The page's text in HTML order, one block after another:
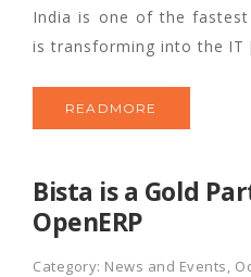
India is one of the
is transforming into the IT
READMORE
Bista is a Gold
OpenERP
Category: News and Events,